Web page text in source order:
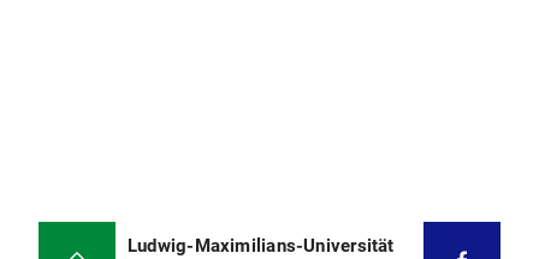
Ludwig-Maximilians-Universität